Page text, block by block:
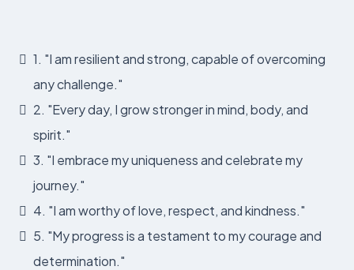
1. "I am resilient and strong, capable of overcoming
any challenge."
2. "Every day, I grow stronger in mind, body, and
spirit."
3. "I embrace my uniqueness and celebrate my
journey."
4. "I am worthy of love, respect, and kindness."
5. "My progress is a testament to my courage and
determination."